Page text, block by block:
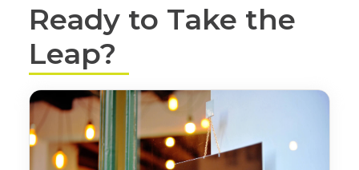
Ready to Take the
Leap?